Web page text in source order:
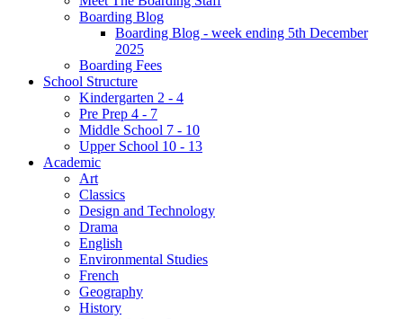
Boarding Blog
Boarding Blog - week ending 5th December
2025
Boarding Fees
School Structure
Kindergarten 2 - 4
Pre Prep 4 - 7
Middle School 7 - 10
Upper School 10 - 13
Academic
Art
Classics
Design and Technology
Drama
English
Environmental Studies
French
Geography
History